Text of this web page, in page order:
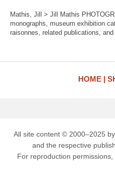
Mathis, Jill > Jill Mathis
monographs, museum exhibition
raisonnes, related publications,
HOME
All site content © 2000–2025
and the respective
For reproduction